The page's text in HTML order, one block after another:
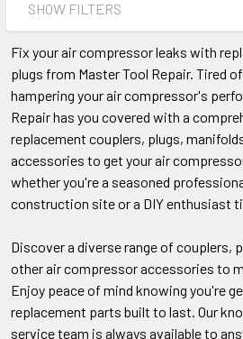
SHOW FILTERS
Fix your air compressor leaks with
plugs from Master Tool Repair. Tired
hampering your air compressor's
Repair has you covered with a
replacement couplers, plugs,
accessories to get your air
whether you're a seasoned
construction site or a DIY enthusiast
Discover a diverse range of couplers,
other air compressor accessories to
Enjoy peace of mind knowing you're
replacement parts built to last. Our
service team is always available to